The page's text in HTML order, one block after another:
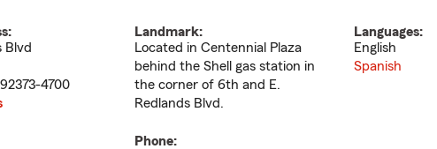
Blvd
92373-4700
Landmark:
Located in Centennial Plaza
behind the Shell gas station in
the corner of 6th and E.
Redlands Blvd.
Languages:
English
Spanish
Phone: